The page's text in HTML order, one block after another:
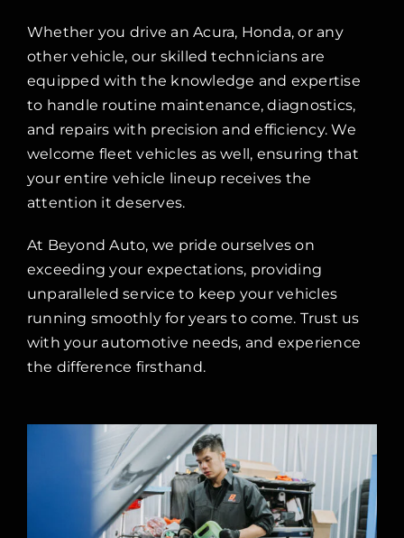
Whether you drive an Acura, Honda, or any
other vehicle, our skilled technicians are
equipped with the knowledge and expertise
to handle routine maintenance, diagnostics,
and repairs with precision and efficiency. We
welcome fleet vehicles as well, ensuring that
your entire vehicle lineup receives the
attention it deserves.
At Beyond Auto, we pride ourselves on
exceeding your expectations, providing
unparalleled service to keep your vehicles
running smoothly for years to come. Trust us
with your automotive needs, and experience
the difference firsthand.